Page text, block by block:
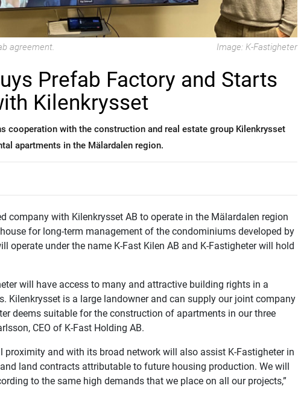
agreement. Image: K-Fastigheter
Prefab Factory and Starts
Kilenkrysset
cooperation with the construction and real estate group Kilenkrysset
apartments in the Mälardalen region.
company with Kilenkrysset AB to operate in the Mälardalen region
for long-term management of the condominiums developed by
operate under the name K-Fast Kilen AB and K-Fastigheter will hold
will have access to many and attractive building rights in a
Kilenkrysset is a large landowner and can supply our joint company
deems suitable for the construction of apartments in our three
CEO of K-Fast Holding AB.
proximity and with its broad network will also assist K-Fastigheter in
land contracts attributable to future housing production. We will
to the same high demands that we place on all our projects,”